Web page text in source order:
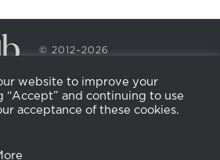
© 2012–2026
COOKIE POLICY
WHOLESALE
BECOME AN
AFFILIATE
website to improve your
“Accept” and continuing to use
acceptance of these cookies.